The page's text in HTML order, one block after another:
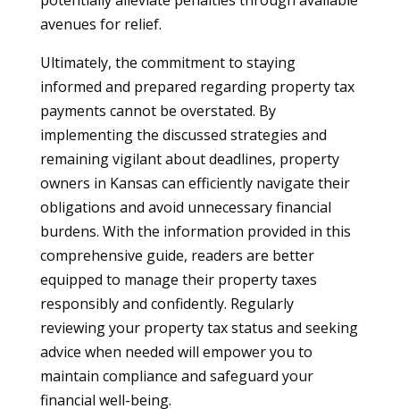
avenues for relief.
Ultimately, the commitment to staying
informed and prepared regarding property tax
payments cannot be overstated. By
implementing the discussed strategies and
remaining vigilant about deadlines, property
owners in Kansas can efficiently navigate their
obligations and avoid unnecessary financial
burdens. With the information provided in this
comprehensive guide, readers are better
equipped to manage their property taxes
responsibly and confidently. Regularly
reviewing your property tax status and seeking
advice when needed will empower you to
maintain compliance and safeguard your
financial well-being.